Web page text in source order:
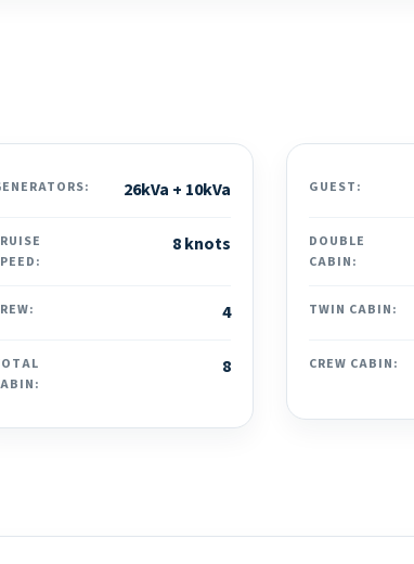
26kVa + 10kVa
8 knots
4
8
GUEST:
DOUBLE
CABIN:
TWIN CABIN:
CREW CABIN: